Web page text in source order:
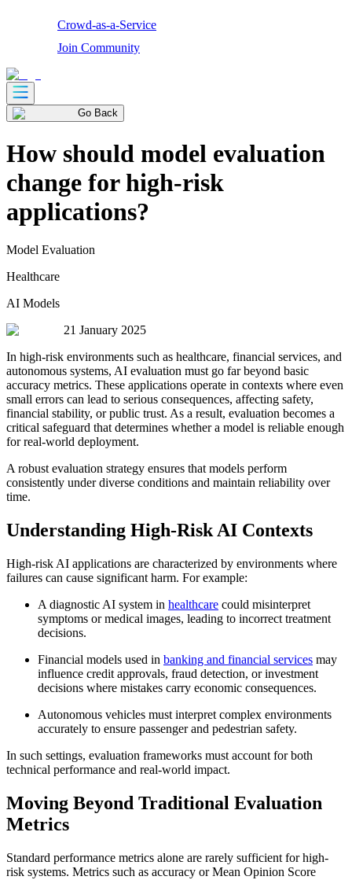
Crowd-as-a-Service
Join Community
Go Back
How should model evaluation
change for high-risk
applications?
Model Evaluation
Healthcare
AI Models
21 January 2025
In high-risk environments such as healthcare, financial services, and
autonomous systems, AI evaluation must go far beyond basic
accuracy metrics. These applications operate in contexts where even
small errors can lead to serious consequences, affecting safety,
financial stability, or public trust. As a result, evaluation becomes a
critical safeguard that determines whether a model is reliable enough
for real-world deployment.
A robust evaluation strategy ensures that models perform
consistently under diverse conditions and maintain reliability over
time.
Understanding High-Risk AI Contexts
High-risk AI applications are characterized by environments where
failures can cause significant harm. For example:
A diagnostic AI system in healthcare could misinterpret
symptoms or medical images, leading to incorrect treatment
decisions.
Financial models used in banking and financial services may
influence credit approvals, fraud detection, or investment
decisions where mistakes carry economic consequences.
Autonomous vehicles must interpret complex environments
accurately to ensure passenger and pedestrian safety.
In such settings, evaluation frameworks must account for both
technical performance and real-world impact.
Moving Beyond Traditional Evaluation
Metrics
Standard performance metrics alone are rarely sufficient for high-
risk systems. Metrics such as accuracy or Mean Opinion Score